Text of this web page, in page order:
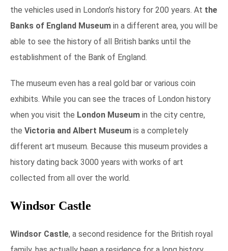
the vehicles used in London’s history for 200 years. At the
Banks of England Museum in a different area, you will be
able to see the history of all British banks until the
establishment of the Bank of England.
The museum even has a real gold bar or various coin
exhibits. While you can see the traces of London history
when you visit the London Museum in the city centre,
the Victoria and Albert Museum is a completely
different art museum. Because this museum provides a
history dating back 3000 years with works of art
collected from all over the world.
Windsor Castle
Windsor Castle, a second residence for the British royal